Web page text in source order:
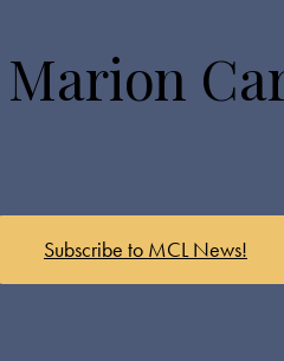
Subscribe to MCL News!